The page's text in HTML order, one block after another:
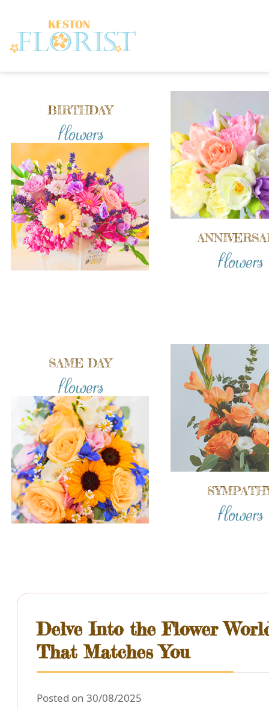
Delve Into the Flower
That Matches You
Posted on 30/08/2025
BIRTHDAY
flowers
flowers
SAME DAY
flowers
flowers